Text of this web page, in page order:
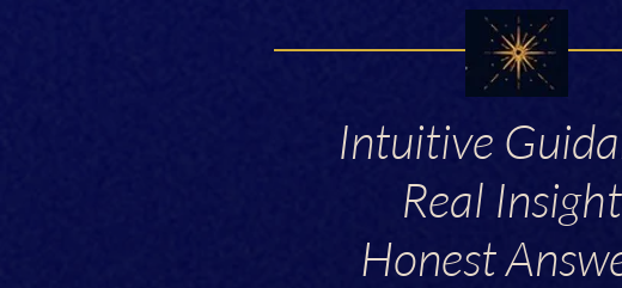
Intuitive
Real
Honest